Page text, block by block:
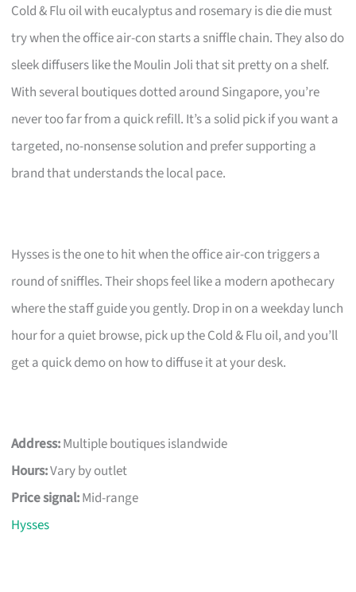
Cold & Flu oil with eucalyptus and rosemary is die die must
try when the office air-con starts a sniffle chain. They also do
sleek diffusers like the Moulin Joli that sit pretty on a shelf.
With several boutiques dotted around Singapore, you’re
never too far from a quick refill. It’s a solid pick if you want a
targeted, no-nonsense solution and prefer supporting a
brand that understands the local pace.
Hysses is the one to hit when the office air-con triggers a
round of sniffles. Their shops feel like a modern apothecary
where the staff guide you gently. Drop in on a weekday lunch
hour for a quiet browse, pick up the Cold & Flu oil, and you’ll
get a quick demo on how to diffuse it at your desk.
Address:Multiple boutiques islandwide
Hours:Vary by outlet
Price signal:Mid-range
Hysses